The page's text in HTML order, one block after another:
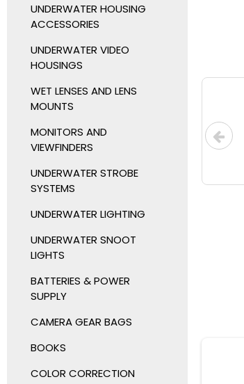
UNDERWATER HOUSING
ACCESSORIES
UNDERWATER VIDEO
HOUSINGS
WET LENSES AND LENS
MOUNTS
MONITORS AND
VIEWFINDERS
UNDERWATER STROBE
SYSTEMS
UNDERWATER LIGHTING
UNDERWATER SNOOT
LIGHTS
BATTERIES & POWER
SUPPLY
CAMERA GEAR BAGS
BOOKS
COLOR CORRECTION